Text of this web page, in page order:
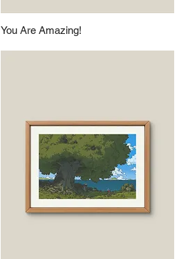
You Are Amazing!